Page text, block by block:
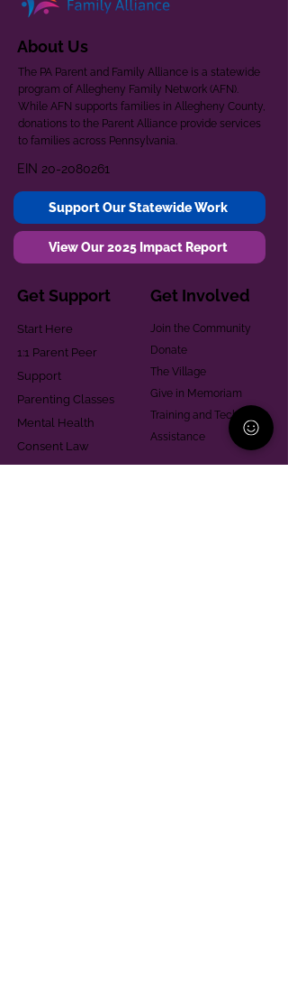
About Us
The PA Parent and Family Alliance is a statewide
program of Allegheny Family Network (AFN).
While AFN supports families in Allegheny County,
donations to the Parent Alliance provide services
to families across Pennsylvania.
EIN 20-2080261
Support Our Statewide Work
View Our 2025 Impact Report
Get Support
Start Here
1:1 Parent Peer
Support
Parenting Classes
Mental Health
Consent Law
Get Involved
Join the Community
Donate
The Village
Give in Memoriam
Training and Technical
Assistance